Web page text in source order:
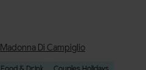
Madonna Di Campiglio